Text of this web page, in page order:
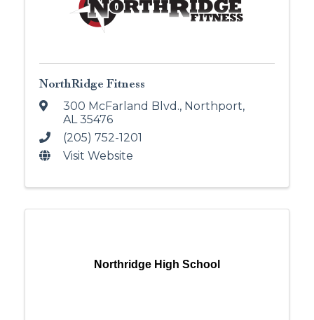
NorthRidge Fitness
300 McFarland Blvd., Northport,
AL35476
(205) 752-1201
Visit Website
Northridge High School